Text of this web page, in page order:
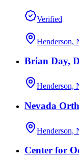
Verified
Henderson,
Brian Day,
Henderson,
Nevada
Henderson,
Center for